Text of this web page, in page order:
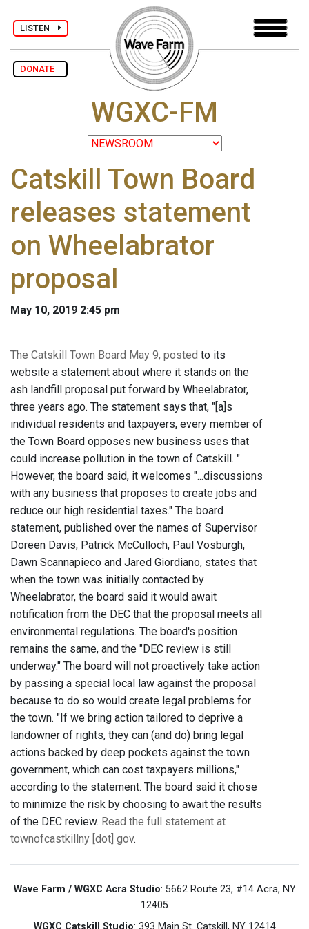
LISTEN
DONATE
WGXC-FM
Catskill Town Board
releases statement
on Wheelabrator
proposal
May 10, 2019 2:45 pm
The Catskill Town Board May 9, posted to its
website a statement about where it stands on the
ash landfill proposal put forward by Wheelabrator,
three years ago. The statement says that, "[a]s
individual residents and taxpayers, every member of
the Town Board opposes new business uses that
could increase pollution in the town of Catskill. "
However, the board said, it welcomes "...discussions
with any business that proposes to create jobs and
reduce our high residential taxes." The board
statement, published over the names of Supervisor
Doreen Davis, Patrick McCulloch, Paul Vosburgh,
Dawn Scannapieco and Jared Giordiano, states that
when the town was initially contacted by
Wheelabrator, the board said it would await
notification from the DEC that the proposal meets all
environmental regulations. The board's position
remains the same, and the "DEC review is still
underway." The board will not proactively take action
by passing a special local law against the proposal
because to do so would create legal problems for
the town. "If we bring action tailored to deprive a
landowner of rights, they can (and do) bring legal
actions backed by deep pockets against the town
government, which can cost taxpayers millions,"
according to the statement. The board said it chose
to minimize the risk by choosing to await the results
of the DEC review. Read the full statement at
townofcastkillny [dot] gov.
Wave Farm / WGXC Acra Studio: 5662 Route 23, #14 Acra, NY
12405